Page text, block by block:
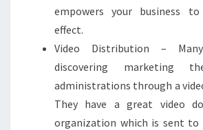
empowers your business to
effect.
Video Distribution –
discovering marketing
administrations through a
They have a great video
organization which is sent to